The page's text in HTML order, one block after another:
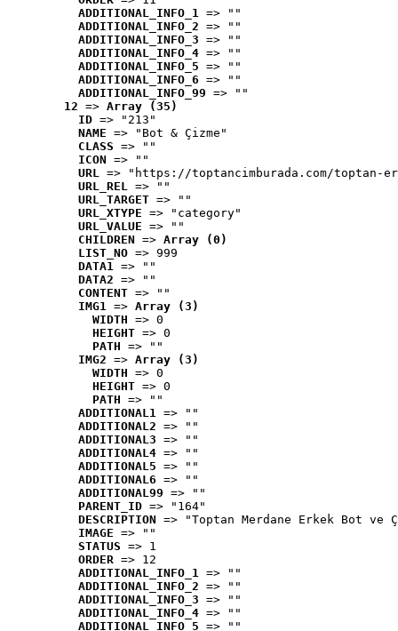
ADDITIONAL_INFO_1 => ""
ADDITIONAL_INFO_2 => ""
ADDITIONAL_INFO_3 => ""
ADDITIONAL_INFO_4 => ""
ADDITIONAL_INFO_5 => ""
ADDITIONAL_INFO_6 => ""
ADDITIONAL_INFO_99 => ""
12 => Array (35)
ID => "213"
NAME => "Bot & Çizme"
CLASS => ""
ICON => ""
URL => "https://toptancimburada.com/toptan-
URL_REL => ""
URL_TARGET => ""
URL_XTYPE => "category"
URL_VALUE => ""
CHILDREN => Array (0)
LIST_NO => 999
DATA1 => ""
DATA2 => ""
CONTENT => ""
IMG1 => Array (3)
WIDTH => 0
HEIGHT => 0
PATH => ""
IMG2 => Array (3)
WIDTH => 0
HEIGHT => 0
PATH => ""
ADDITIONAL1 => ""
ADDITIONAL2 => ""
ADDITIONAL3 => ""
ADDITIONAL4 => ""
ADDITIONAL5 => ""
ADDITIONAL6 => ""
ADDITIONAL99 => ""
PARENT_ID => "164"
DESCRIPTION => "Toptan Merdane Erkek Bot ve
IMAGE => ""
STATUS => 1
ORDER => 12
ADDITIONAL_INFO_1 => ""
ADDITIONAL_INFO_2 => ""
ADDITIONAL_INFO_3 => ""
ADDITIONAL_INFO_4 => ""
ADDITIONAL_INFO_5 => ""